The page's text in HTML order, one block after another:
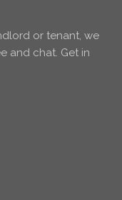
or tenant, we
and chat. Get in